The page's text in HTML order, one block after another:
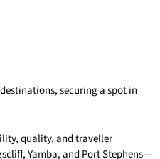
securing a spot in
quality, and traveller
Yamba, and Port Stephens—